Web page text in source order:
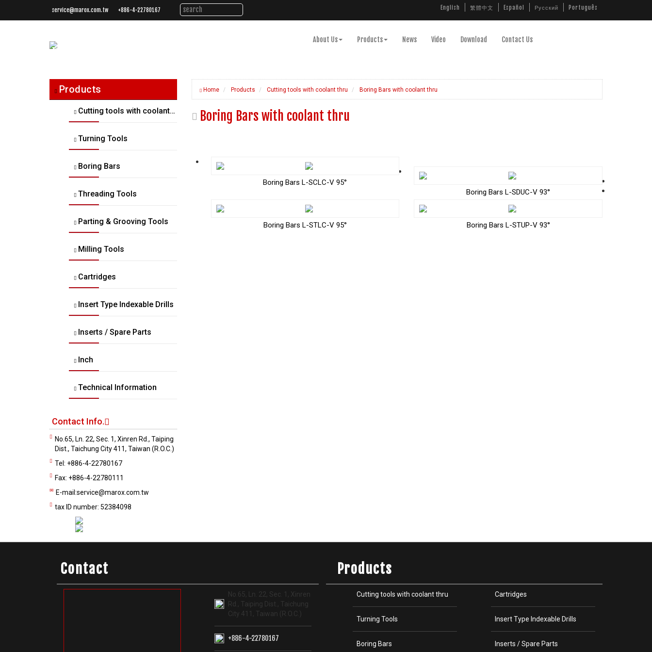
service@marox.com.tw +886-4-22780167 English 繁體中文 Español Русский Português
Tailored
About Us Products News Video Download Contact Us
Products
Cutting tools with coolant thru
Turning Tools
Boring Bars
Threading Tools
Parting & Grooving Tools
Milling Tools
Cartridges
Insert Type Indexable Drills
Inserts / Spare Parts
Inch
Technical Information
Contact Info.
No.65, Ln. 22, Sec. 1, Xinren Rd., Taiping
Dist., Taichung City 411, Taiwan (R.O.C.)
Tel: +886-4-22780167
Fax: +886-4-22780111
E-mail:service@marox.com.tw
tax ID number: 52384098
Home Products Cutting tools with coolant thru Boring Bars with coolant thru
Boring Bars with coolant thru
Boring Bars L-SCLC-V 95°
Boring Bars L-SDUC-V 93°
Boring Bars L-STLC-V 95° Boring Bars L-STUP-V 93°
Contact
No.65, Ln. 22, Sec. 1, Xinren
Rd., Taiping Dist., Taichung
City 411, Taiwan (R.O.C.)
+886-4-22780167
Products
Cutting tools with coolant thru
Turning Tools
Boring Bars
Cartridges
Insert Type Indexable Drills
Inserts / Spare Parts